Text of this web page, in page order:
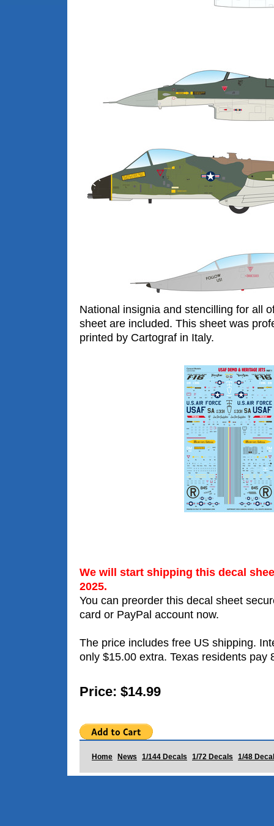
National insignia and stencilling for all
sheet are included. This sheet was
printed by Cartograf in Italy.
We will start shipping this decal
2025.
You can preorder this decal sheet
card or PayPal account now.
The price includes free US shipping.
only $15.00 extra. Texas residents pay
Price: $14.99
Home News 1/144 Decals 1/72 Decals 1/48